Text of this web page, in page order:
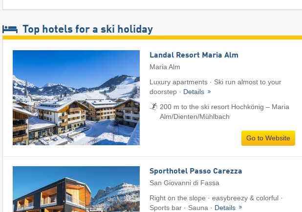
Top hotels for a ski holiday
Landal Resort Maria Alm
Maria Alm
Luxury apartments · Ski run almost to your
doorstep · Details
200 m to the ski resort Hochkönig – Maria
Alm/​Dienten/​Mühlbach
Go to Website
Sporthotel Passo Carezza
San Giovanni di Fassa
Right on the slope · easybreezy & colorful ·
Sports bar · Sauna · Details